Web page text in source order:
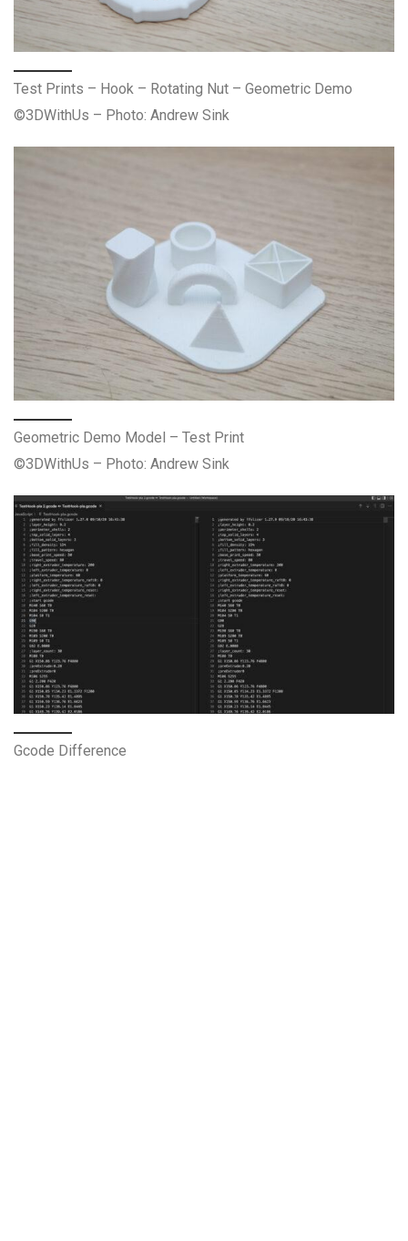
Test Prints – Hook – Rotating Nut – Geometric Demo
©3DWithUs – Photo: Andrew Sink
Geometric Demo Model – Test Print
©3DWithUs – Photo: Andrew Sink
Gcode Difference